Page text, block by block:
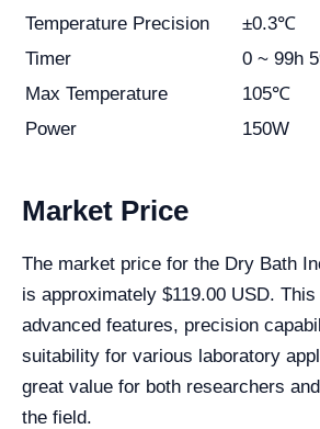
Temperature Precision
±0.3℃
Timer
0 ~ 99h
Max Temperature
105℃
Power
150W
Market Price
The market price for the Dry Bath
is approximately $119.00 USD.
advanced features, precision
suitability for various laboratory
great value for both researchers
the field.